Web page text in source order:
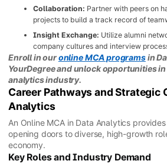
Collaboration: Partner with peers on
projects to build a track record of
Insight Exchange: Utilize alumni
company cultures and interview
Enroll in ouronline MCA programsin
YourDegree and unlock opportunities
analytics industry.
Career Pathways and Strategic
Analytics
An Online MCA in Data Analytics
opening doors to diverse, high-growth
economy.
Key Roles and Industry Demand